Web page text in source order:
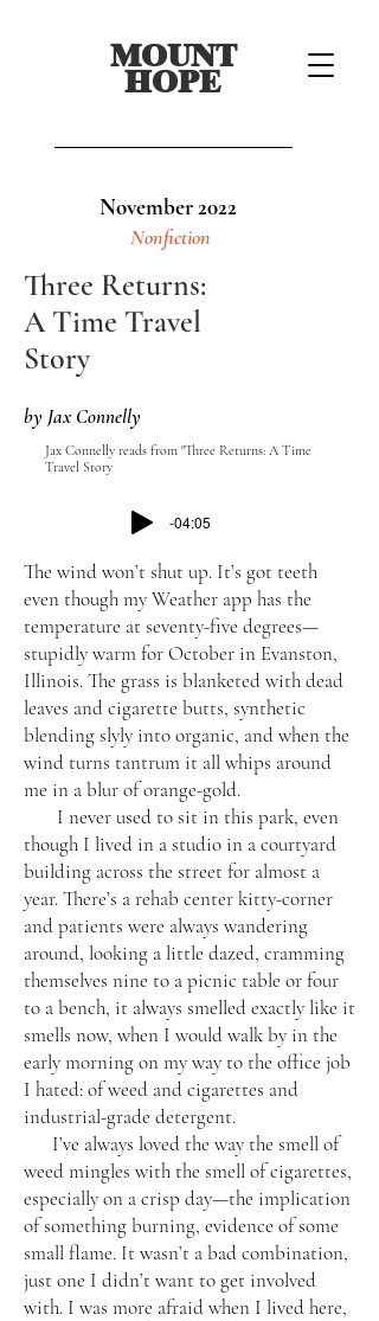
MOUNT
HOPE
November 2022
Nonfiction
Three Returns:
A Time Travel
Story
by Jax Connelly
Jax Connelly reads from "Three Returns: A Time
Travel Story
-04:05
The wind won’t shut up. It’s got teeth
even though my Weather app has the
temperature at seventy-five degrees—
stupidly warm for October in Evanston,
Illinois. The grass is blanketed with dead
leaves and cigarette butts, synthetic
blending slyly into organic, and when the
wind turns tantrum it all whips around
me in a blur of orange-gold.
I never used to sit in this park, even
though I lived in a studio in a courtyard
building across the street for almost a
year. There’s a rehab center kitty-corner
and patients were always wandering
around, looking a little dazed, cramming
themselves nine to a picnic table or four
to a bench, it always smelled exactly like it
smells now, when I would walk by in the
early morning on my way to the office job
I hated: of weed and cigarettes and
industrial-grade detergent.
I’ve always loved the way the smell of
weed mingles with the smell of cigarettes,
especially on a crisp day—the implication
of something burning, evidence of some
small flame. It wasn’t a bad combination,
just one I didn’t want to get involved
with. I was more afraid when I lived here,